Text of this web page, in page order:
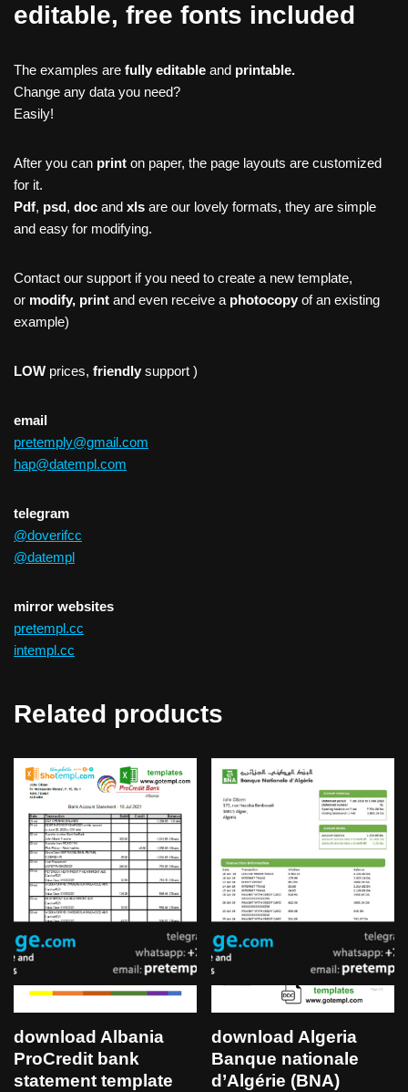
editable, free fonts included
The examples are fully editable and printable.
Change any data you need?
Easily!
After you can print on paper, the page layouts are customized
for it.
Pdf, psd, doc and xls are our lovely formats, they are simple
and easy for modifying.
Contact our support if you need to create a new template,
or modify, print and even receive a photocopy of an existing
example)
LOW prices, friendly support )
email
pretemply@gmail.com
hap@datempl.com
telegram
@doverifcc
@datempl
mirror websites
pretempl.cc
intempl.cc
Related products
download Albania
ProCredit bank
statement template
download Algeria
Banque nationale
d’Algérie (BNA)